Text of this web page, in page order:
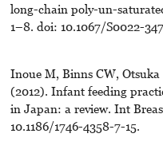
long-chain poly-un-
1–8. doi: 10.1067/S0022-
Inoue M, Binns CW,
(2012). Infant feeding
in Japan: a review. Int
10.1186/1746-4358-7-15.